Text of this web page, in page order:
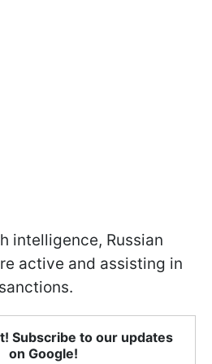
intelligence, Russian
active and assisting in
Subscribe to our updates
on Google!